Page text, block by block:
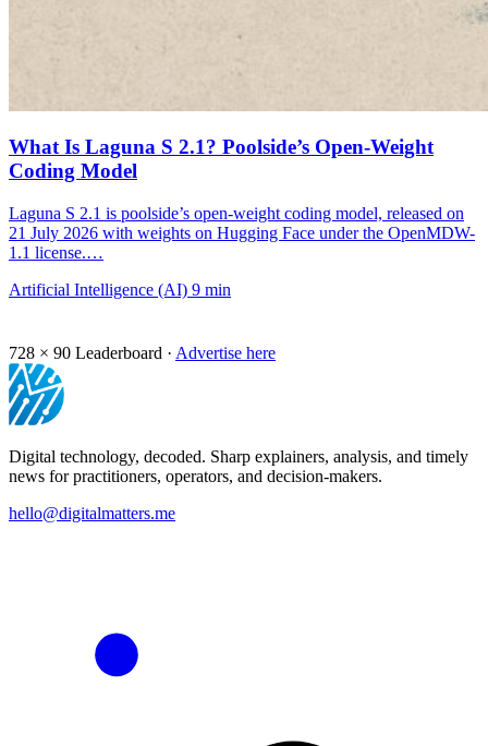
What Is Laguna S 2.1? Poolside’s Open-Weight
Coding Model
Laguna S 2.1 is poolside’s open-weight coding model, released on
21 July 2026 with weights on Hugging Face under the OpenMDW-
1.1 license.…
Artificial Intelligence (AI) 9 min
728 × 90 Leaderboard · Advertise here
Digital technology, decoded. Sharp explainers, analysis, and timely
news for practitioners, operators, and decision-makers.
hello@digitalmatters.me